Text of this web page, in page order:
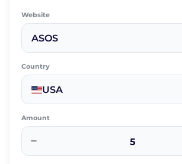
Website
ASOS
Country
USA
Amount
−